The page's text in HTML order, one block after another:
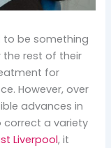
to be something
rest of their
for
However, over
advances in
a variety
Liverpool, it